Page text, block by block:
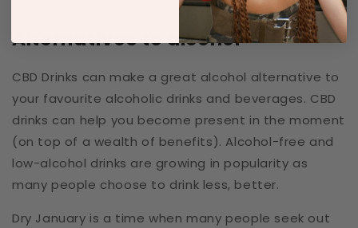
Alternatives to alcohol
CBD Drinks can make a great alcohol alternative to
your favourite alcoholic drinks and beverages. CBD
drinks can help you become present in the moment
(on top of a wealth of benefits). Alcohol-free and
low-alcohol drinks are growing in popularity as
many people choose to drink less, better.
Dry January is a time when many people seek out